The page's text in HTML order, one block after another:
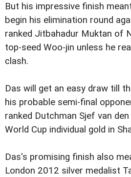
But his impressive finish
begin his elimination round
ranked Jitbahadur Muktan of
top-seed Woo-jin unless he
clash.
Das will get an easy draw till
his probable semi-final
ranked Dutchman Sjef van
World Cup individual gold in
Das's promising finish also
London 2012 silver medalist